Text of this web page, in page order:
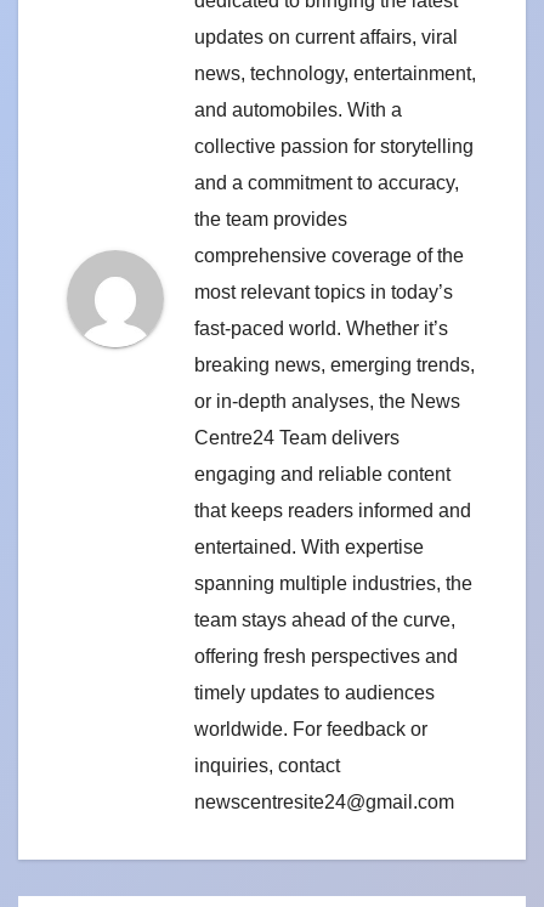
updates on current affairs, viral
news, technology, entertainment,
and automobiles. With a
collective passion for storytelling
and a commitment to accuracy,
the team provides
comprehensive coverage of the
most relevant topics in today’s
fast-paced world. Whether it’s
breaking news, emerging trends,
or in-depth analyses, the News
Centre24 Team delivers
engaging and reliable content
that keeps readers informed and
entertained. With expertise
spanning multiple industries, the
team stays ahead of the curve,
offering fresh perspectives and
timely updates to audiences
worldwide. For feedback or
inquiries, contact
newscentresite24@gmail.com